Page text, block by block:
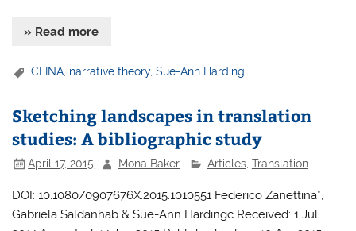
» Read more
CLINA narrative theory,Sue-Ann Harding
Sketching landscapes in translation
studies: A bibliographic study
April 17, 2015 Mona Baker Articles, Translation
DOI: 10.1080/0907676X.2015.1010551 Federico Zanettina*,
Gabriela Saldanhab & Sue-Ann Hardingc Received: 1 Jul